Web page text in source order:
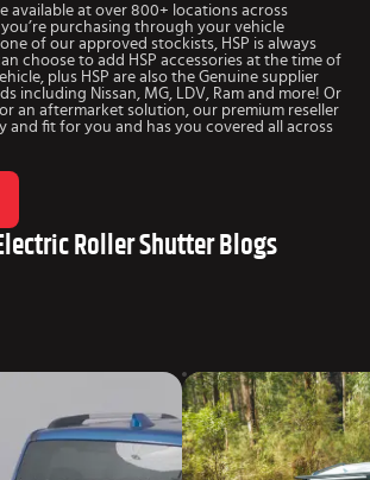
available at over 800+ locations across
purchasing through your vehicle
of our approved stockists, HSP is always
choose to add HSP accessories at the time of
plus HSP are also the Genuine supplier
including Nissan, MG, LDV, Ram and more! Or
an aftermarket solution, our premium reseller
and fit for you and has you covered all across
Roller Shutter Blogs